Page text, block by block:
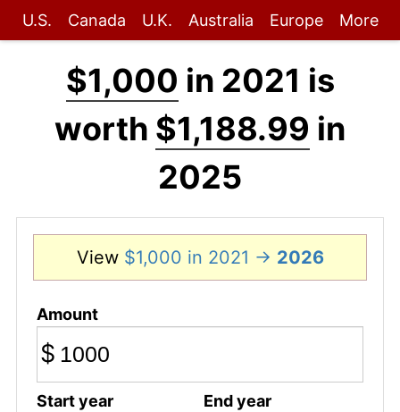
U.S. Canada U.K. Australia Europe More
$1,000 in 2021 is
worth $1,188.99 in
2025
View $1,000 in 2021 → 2026
Amount
$
Start year End year